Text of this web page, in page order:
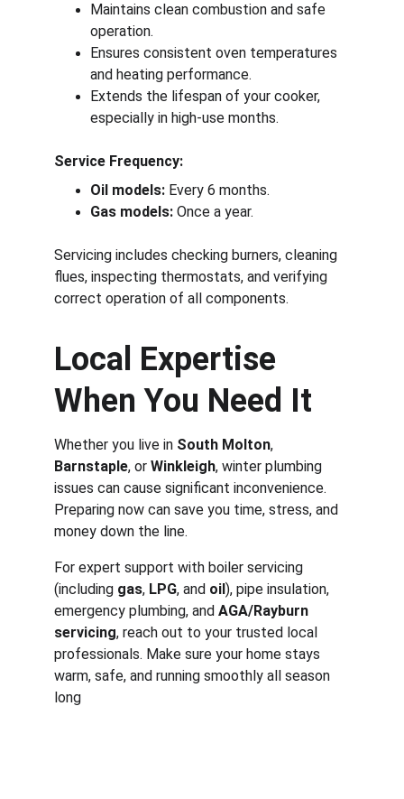
Maintains clean combustion and safe
operation.
Ensures consistent oven temperatures
and heating performance.
Extends the lifespan of your cooker,
especially in high-use months.
Service Frequency:
Oil models: Every 6 months.
Gas models: Once a year.
Servicing includes checking burners, cleaning
flues, inspecting thermostats, and verifying
correct operation of all components.
Local Expertise
When You Need It
Whether you live in South Molton,
Barnstaple, or Winkleigh, winter plumbing
issues can cause significant inconvenience.
Preparing now can save you time, stress, and
money down the line.
For expert support with boiler servicing
(including gas, LPG, and oil), pipe insulation,
emergency plumbing, and AGA/Rayburn
servicing, reach out to your trusted local
professionals. Make sure your home stays
warm, safe, and running smoothly all season
long